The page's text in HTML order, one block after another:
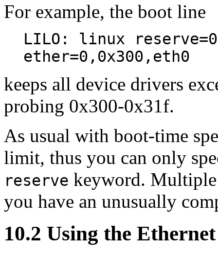
For example, the boot line
LILO: linux
ether=0,0x300,eth0
keeps all device drivers
probing 0x300-0x31f.
As usual with boot-time
limit, thus you can only
reserve keyword.
you have an unusually
10.2 Using the